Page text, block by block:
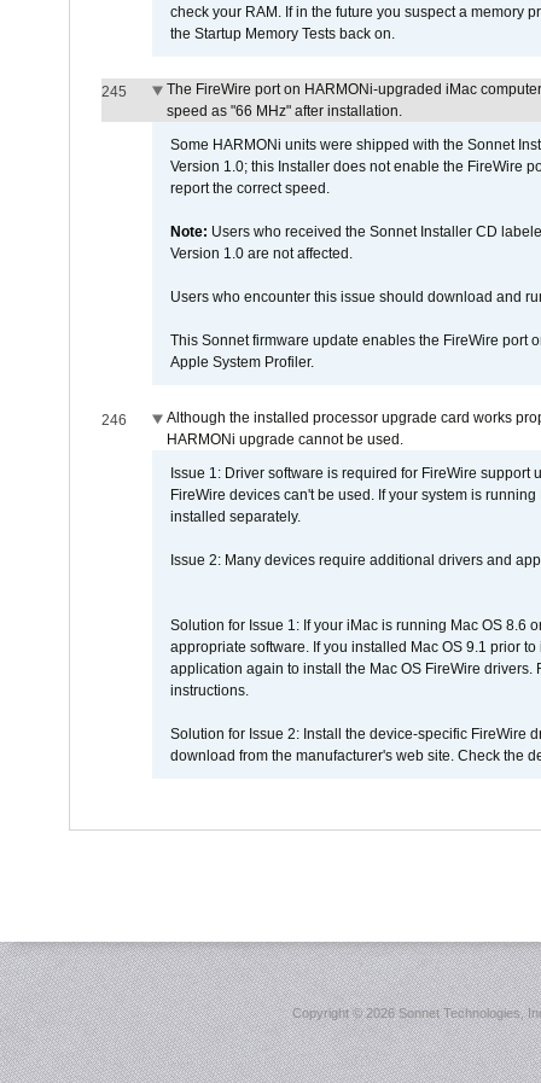
check your RAM. If in the future you suspect a memory
the Startup Memory Tests back on.
245
The FireWire port on HARMONi-upgraded iMac
speed as "66 MHz" after installation.
Some HARMONi units were shipped with the Sonnet
Version 1.0; this Installer does not enable the FireWire
report the correct speed.
Note: Users who received the Sonnet Installer CD
Version 1.0 are not affected.
Users who encounter this issue should download and
This Sonnet firmware update enables the FireWire port
Apple System Profiler.
246
Although the installed processor upgrade card works
HARMONi upgrade cannot be used.
Issue 1: Driver software is required for FireWire
FireWire devices can't be used. If your system is
installed separately.
Issue 2: Many devices require additional drivers and
Solution for Issue 1: If your iMac is running Mac OS 8.6
appropriate software. If you installed Mac OS 9.1 prior
application again to install the Mac OS FireWire
instructions.
Solution for Issue 2: Install the device-specific FireWire
download from the manufacturer's web site. Check the
Copyright ©2026 Sonnet Technologies,